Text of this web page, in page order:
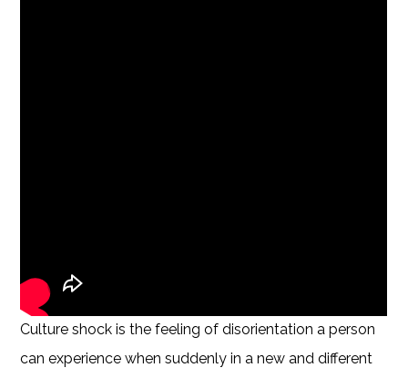
Culture shock is the feeling of disorientation a person
can experience when suddenly in a new and different